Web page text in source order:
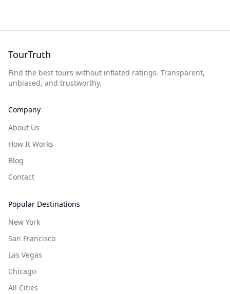
TourTruth
Find the best tours without inflated ratings. Transparent,
unbiased, and trustworthy.
Company
About Us
How It Works
Blog
Contact
Popular Destinations
New York
San Francisco
Las Vegas
Chicago
All Cities